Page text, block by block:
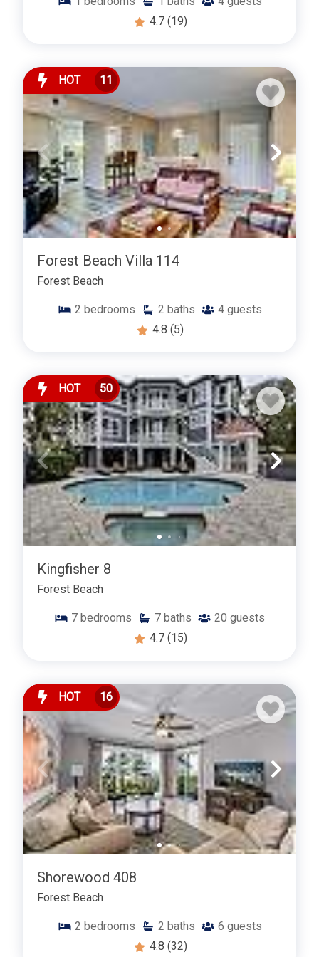
4.7 (19)
HOT 11
Forest Beach Villa 114
Forest Beach
2 bedrooms 2 baths 4 guests
4.8 (5)
HOT 50
Kingfisher 8
Forest Beach
7 bedrooms 7 baths 20 guests
4.7 (15)
HOT 16
Shorewood 408
Forest Beach
2 bedrooms 2 baths 6 guests
4.8 (32)